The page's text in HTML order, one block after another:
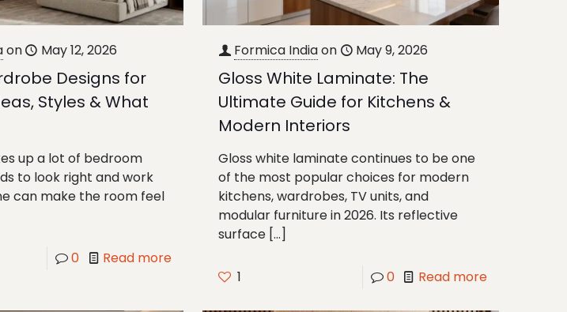
on May 12, 2026
Designs for
Styles & What
up a lot of bedroom
to look right and work
can make the room feel
0 Read more
Formica Indiaon May 9, 2026
Gloss White Laminate: The
Ultimate Guide for Kitchens &
Modern Interiors
Gloss white laminate continues to be one
of the most popular choices for modern
kitchens, wardrobes, TV units, and
modular furniture in 2026. Its reflective
surface […]
1 0 Read more